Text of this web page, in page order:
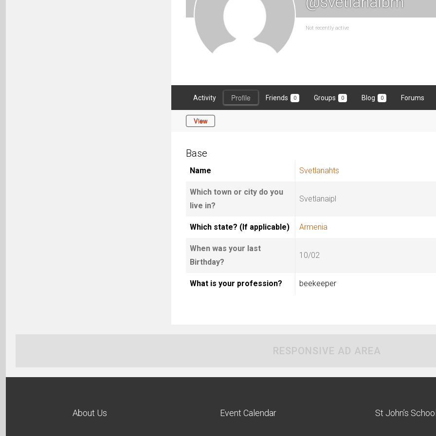
Not recently active
Activity Profile Friends 0 Groups 0 Blog 0 Forums
View
Base
Name Svetlanahts
Which town or city do you
live in?
Svetlanaipl
Which state? (If applicable) Armenia
When was your last
Birthday?
10/02
What is your profession? beekeeper
RESPONSIVE AD AREA
About Us Event Calendar St John’s